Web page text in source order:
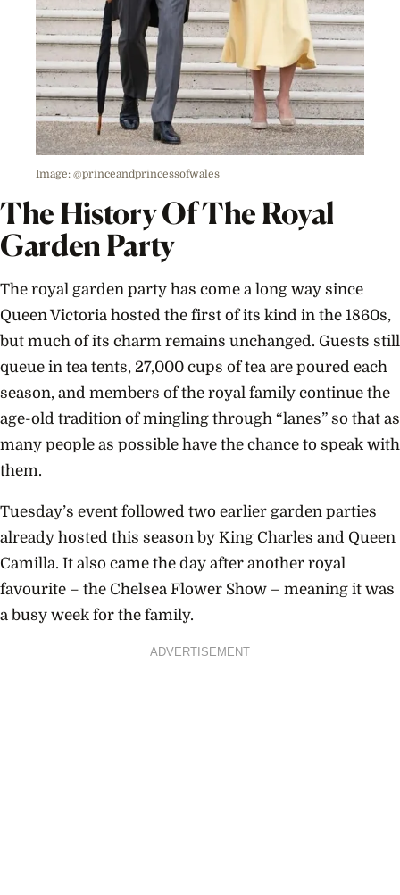
Image: @princeandprincessofwales
The History Of The Royal
Garden Party
The royal garden party has come a long way since
Queen Victoria hosted the first of its kind in the 1860s,
but much of its charm remains unchanged. Guests still
queue in tea tents, 27,000 cups of tea are poured each
season, and members of the royal family continue the
age-old tradition of mingling through “lanes” so that as
many people as possible have the chance to speak with
them.
Tuesday’s event followed two earlier garden parties
already hosted this season by King Charles and Queen
Camilla. It also came the day after another royal
favourite – the Chelsea Flower Show – meaning it was
a busy week for the family.
ADVERTISEMENT